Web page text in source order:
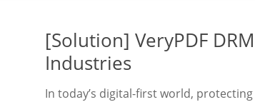
[Solution] VeryPDF
Industries
In today’s digital-first world,